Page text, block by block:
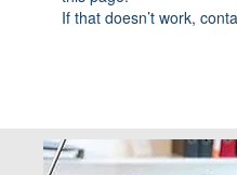
If that doesn’t work,